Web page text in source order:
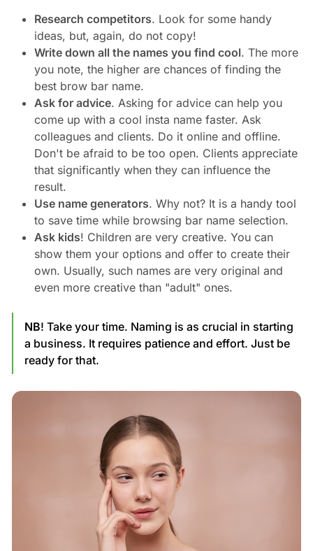
Research competitors. Look for some handy
ideas, but, again, do not copy!
Write down all the names you find cool. The more
you note, the higher are chances of finding the
best brow bar name.
Ask for advice. Asking for advice can help you
come up with a cool insta name faster. Ask
colleagues and clients. Do it online and offline.
Don't be afraid to be too open. Clients appreciate
that significantly when they can influence the
result.
Use name generators. Why not? It is a handy tool
to save time while browsing bar name selection.
Ask kids! Children are very creative. You can
show them your options and offer to create their
own. Usually, such names are very original and
even more creative than "adult" ones.
NB! Take your time. Naming is as crucial in starting
a business. It requires patience and effort. Just be
ready for that.